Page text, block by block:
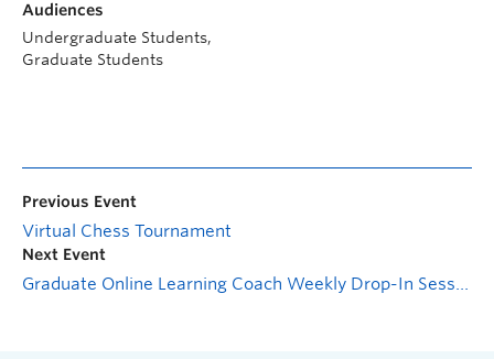
Audiences
Undergraduate Students,
Graduate Students
Previous Event
Virtual Chess Tournament
Next Event
Graduate Online Learning Coach Weekly Drop-In Session